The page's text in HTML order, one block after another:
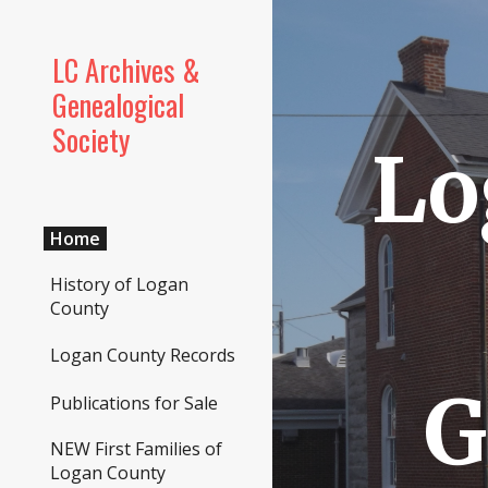
LC Archives &
Genealogical
Society
Home
History of Logan
County
Logan County Records
Publications for Sale
NEW First Families of
Logan County